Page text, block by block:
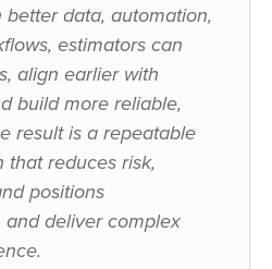
better data, automation,
estimators can
align earlier with
build more reliable,
result is a repeatable
that reduces risk,
positions
deliver complex